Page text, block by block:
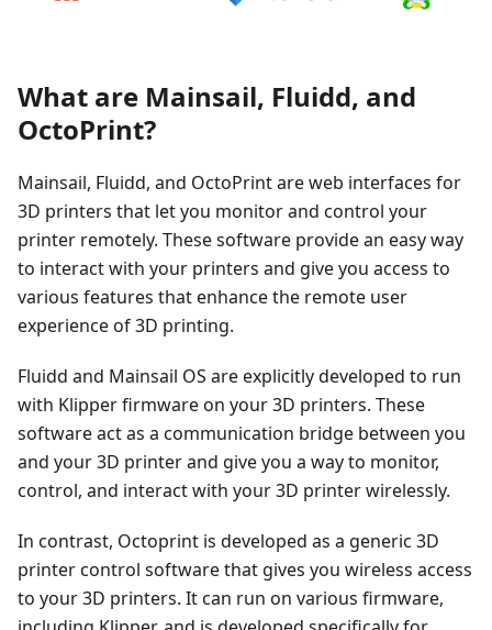
What are Mainsail, Fluidd, and
OctoPrint?
Mainsail, Fluidd, and OctoPrint are web interfaces for
3D printers that let you monitor and control your
printer remotely. These software provide an easy way
to interact with your printers and give you access to
various features that enhance the remote user
experience of 3D printing.
Fluidd and Mainsail OS are explicitly developed to run
with Klipper firmware on your 3D printers. These
software act as a communication bridge between you
and your 3D printer and give you a way to monitor,
control, and interact with your 3D printer wirelessly.
In contrast, Octoprint is developed as a generic 3D
printer control software that gives you wireless access
to your 3D printers. It can run on various firmware,